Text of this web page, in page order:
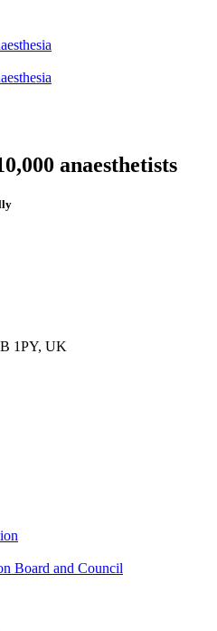
anaesthetists
1PY, UK
Board and Council